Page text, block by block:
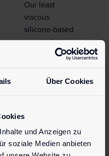
Über Cookies
und Anzeigen zu
soziale Medien anbieten
Our least
viscous
silicone-based
personal
lubricant can
be easily and
quickly
massage
product for l…